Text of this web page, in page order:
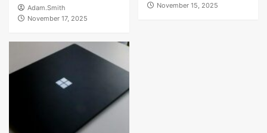
Adam.Smith
November 17, 2025
November 15, 2025